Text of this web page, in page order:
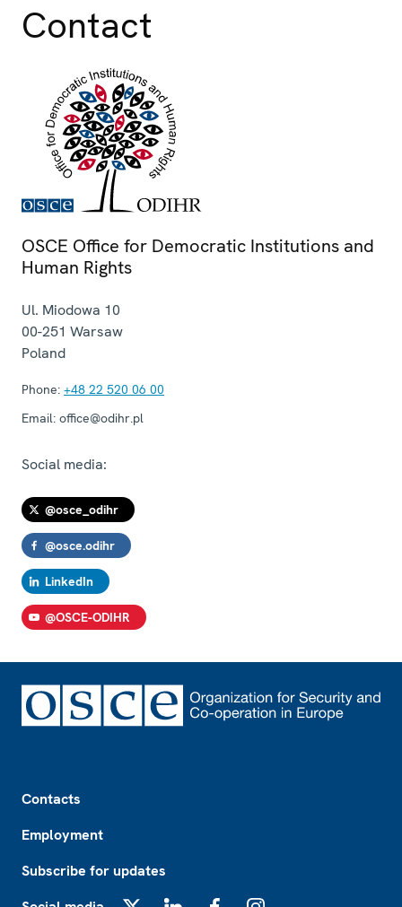
Contact
OSCE Office for Democratic Institutions and
Human Rights
Ul. Miodowa 10
00-251 Warsaw
Poland
Phone: +48 22 520 06 00
Email: office@odihr.pl
Social media:
@osce_odihr
@osce.odihr
LinkedIn
@OSCE-ODIHR
Contacts
Employment
Subscribe for updates